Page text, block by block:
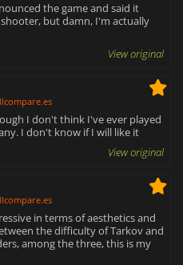
the game and said it
but damn, I'm actually
View original
I don't think I've ever played
I don't know if I will like it
View original
in terms of aesthetics and
the difficulty of Tarkov and
among the three, this is my